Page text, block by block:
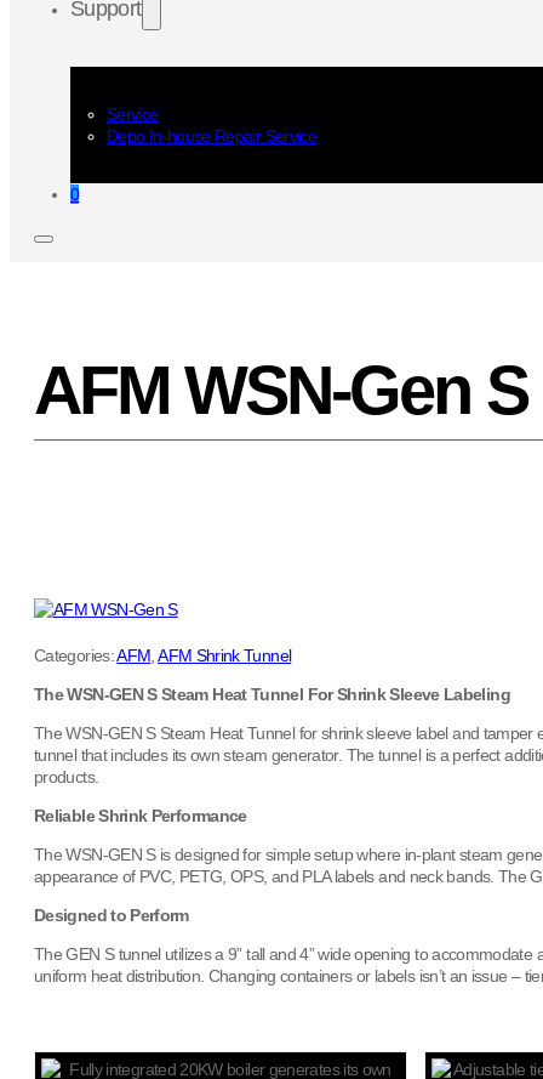
Support
Service
Depo In-house Repair Service
0
AFM WSN-Gen S
Categories:AFM,AFM Shrink Tunnel
The WSN-GEN S Steam Heat Tunnel For Shrink Sleeve Labeling
The WSN-GEN S Steam Heat Tunnel for shrink sleeve label and
tunnel that includes its own steam generator. The tunnel is a perfect
products.
Reliable Shrink Performance
The WSN-GEN S is designed for simple setup where in-plant steam
appearance of PVC, PETG, OPS, and PLA labels and neck bands. The
Designed to Perform
The GEN S tunnel utilizes a 9” tall and 4” wide opening to
uniform heat distribution. Changing containers or labels isn’t an issue –